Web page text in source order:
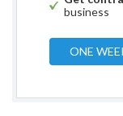
business
ONE